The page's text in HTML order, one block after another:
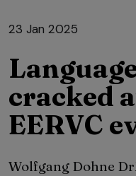
23 Jan 2025
cracked
EERVC
Wolfgang Dohne